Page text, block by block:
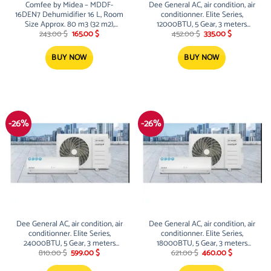
Comfee by Midea – MDDF-
16DEN7 Dehumidifier 16 L, Room
Size Approx. 80 m3 (32 m2),
Dehumidifier with 3 Operating
Modes, 24H Timer, Water Tank 3
L
243.00$ Original
was:
243.00 $.
165.00$Current
BUY NOW
Dee General AC, air condition, air
conditionner. Elite Series,
12000BTU, 5 Gear, 3 meters
copper, 3.8 meters Cables,
golden fin , 4 way airflow, Smart
Wifi
452.00$ Original
was:
452.00 $.
335.00$Current
BUY NOW
-26%
Dee General AC, air condition, air
conditionner. Elite Series,
24000BTU, 5 Gear, 3 meters
copper, 3.8 meters Cables,
golden fin , 4 way airflow, Smart
810.00$ Original
599.00$Current
-26%
Dee General AC, air condition, air
conditionner. Elite Series,
18000BTU, 5 Gear, 3 meters
copper, 3.8 meters Cables,
golden fin , 4 way airflow, Smart
621.00$ Original
460.00$Current